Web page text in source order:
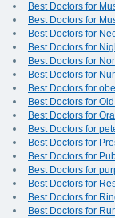
Best Doctors for
Best Doctors for
Best Doctors for
Best Doctors for
Best Doctors for
Best Doctors for
Best Doctors for
Best Doctors for
Best Doctors for
Best Doctors for
Best Doctors for
Best Doctors for
Best Doctors for
Best Doctors for
Best Doctors for
Best Doctors for